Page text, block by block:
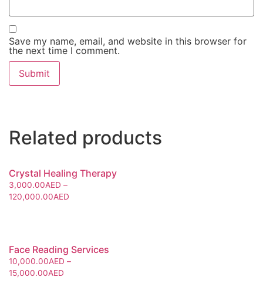
Save my name, email, and website in this browser for
the next time I comment.
Related products
Crystal Healing Therapy
3,000.00AED –
120,000.00AED
Face Reading Services
10,000.00AED –
15,000.00AED